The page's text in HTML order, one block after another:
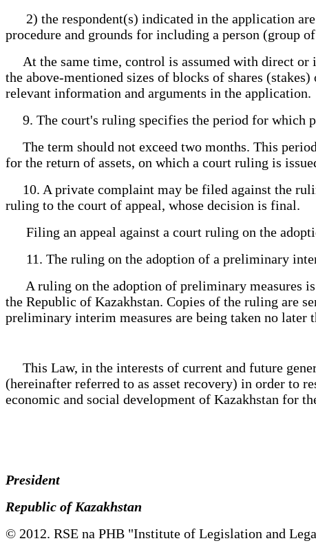
2) the respondent(s) indicated in the application
procedure and grounds for including a person (group
At the same time, control is assumed with direct or
the above-mentioned sizes of blocks of shares
relevant information and arguments in the application.
9. The court's ruling specifies the period for which
The term should not exceed two months. This
for the return of assets, on which a court ruling is
10. A private complaint may be filed against the
ruling to the court of appeal, whose decision is final.
Filing an appeal against a court ruling on the
11. The ruling on the adoption of a preliminary
A ruling on the adoption of preliminary measures is
the Republic of Kazakhstan. Copies of the ruling are
preliminary interim measures are being taken no later
This Law, in the interests of current and future
(hereinafter referred to as asset recovery) in order to
economic and social development of Kazakhstan for
President
Republic of Kazakhstan
© 2012. RSE na PHB "Institute of Legislation and